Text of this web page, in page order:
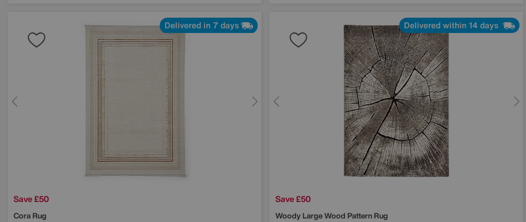
Delivered in 7 days
Save £50
Cora Rug
Delivered within 14 days
Save £50
Woody Large Wood Pattern Rug